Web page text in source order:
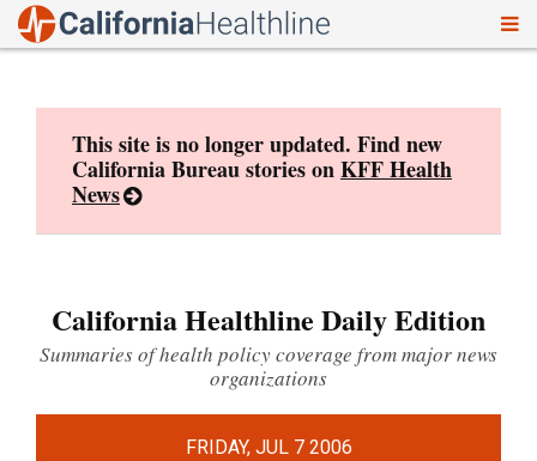
This site is no longer updated. Find new
California Bureau stories onKFF Health
News
California Healthline Daily Edition
Summaries of health policy coverage from major news
organizations
FRIDAY, JUL 7 2006